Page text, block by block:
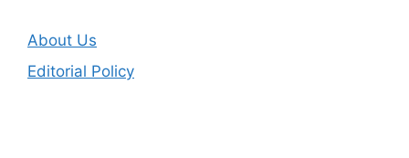
About Us
Editorial Policy